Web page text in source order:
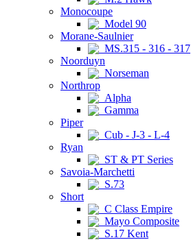
Monocoupe
Model 90
Morane-Saulnier
MS.315 - 316 - 317
Noorduyn
Norseman
Northrop
Alpha
Gamma
Piper
Cub - J-3 - L-4
Ryan
ST & PT Series
Savoia-Marchetti
S.73
Short
C Class Empire
Mayo Composite
S.17 Kent